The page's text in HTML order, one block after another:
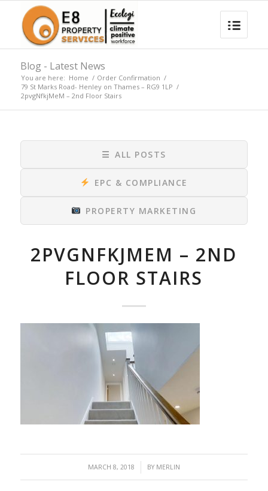
Blog - Latest News
You are here: Home / Order Confirmation /
79 St Marks Road- Henley on Thames – RG9 1LP /
2pvgNfkjMeM – 2nd Floor Stairs
☰ ALL POSTS
EPC & COMPLIANCE
PROPERTY MARKETING
2PVGNFKJMEM – 2ND
FLOOR STAIRS
MARCH 8, 2018
/ BY MERLIN